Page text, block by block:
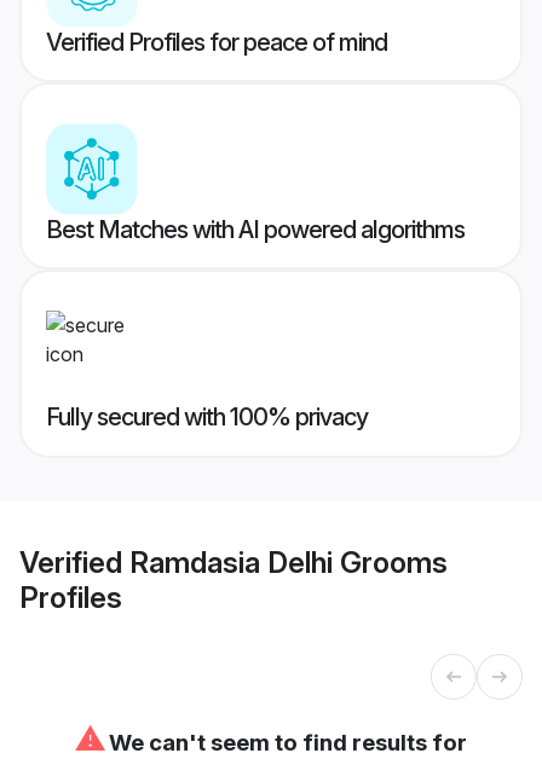
Verified Profiles for peace of mind
Best Matches with AI powered algorithms
Fully secured with 100% privacy
Verified Ramdasia Delhi Grooms
Profiles
⚠We can't seem to find results for